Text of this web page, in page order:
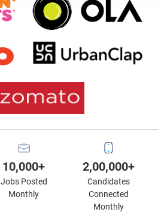
10,000+
Jobs Posted
Monthly
2,00,000+
Candidates
Connected
Monthly